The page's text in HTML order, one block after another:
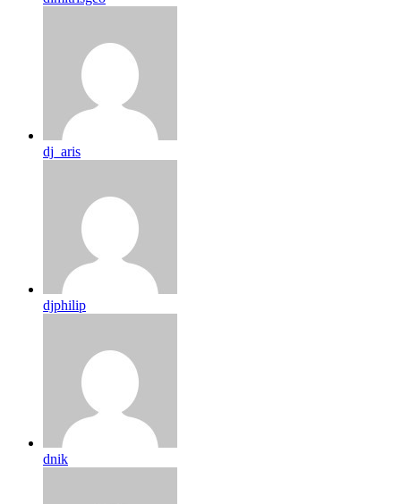
dj_aris
djphilip
dnik